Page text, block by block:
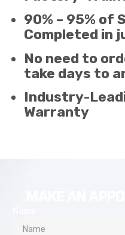
90% – 95% of
Completed in
No need to
take days to
Industry-
Warranty